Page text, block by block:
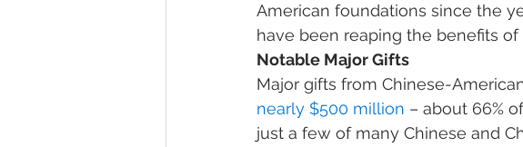
American foundations since the
have been reaping the benefits
Notable Major Gifts
Major gifts from Chinese-
nearly $500 million – about 66%
just a few of many Chinese and